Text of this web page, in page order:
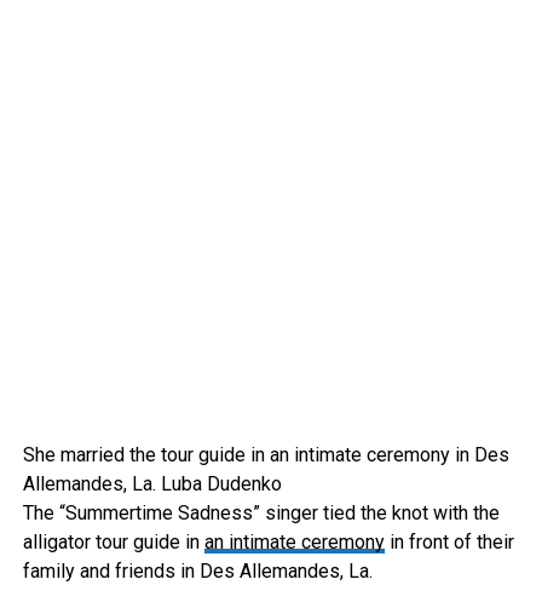
She married the tour guide in an intimate ceremony in Des
Allemandes, La. Luba Dudenko
The “Summertime Sadness” singer tied the knot with the
alligator tour guide in an intimate ceremonyin front of their
family and friends in Des Allemandes, La.